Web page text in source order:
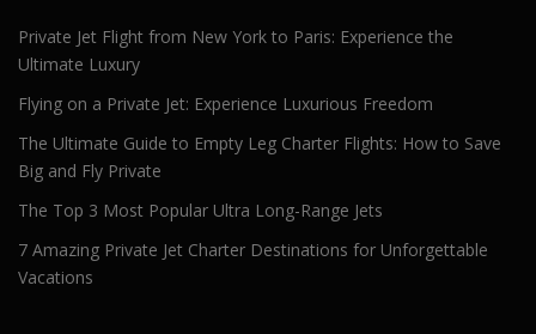
Private Jet Flight from New York to Paris: Experience the
Ultimate Luxury
Flying on a Private Jet: Experience Luxurious Freedom
The Ultimate Guide to Empty Leg Charter Flights: How to Save
Big and Fly Private
The Top 3 Most Popular Ultra Long-Range Jets
7 Amazing Private Jet Charter Destinations for Unforgettable
Vacations